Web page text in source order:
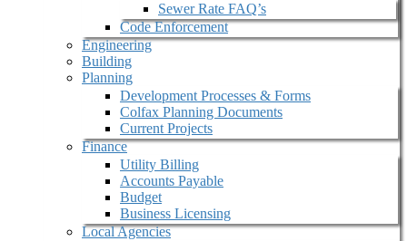
Sewer Rate FAQ’s
Code Enforcement
Engineering
Building
Planning
Development Processes & Forms
Colfax Planning Documents
Current Projects
Finance
Utility Billing
Accounts Payable
Budget
Business Licensing
Local Agencies